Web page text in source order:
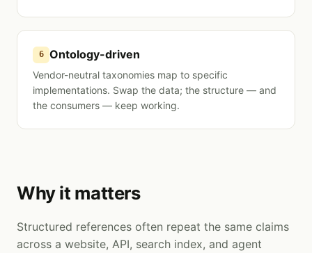
6 Ontology-driven
Vendor-neutral taxonomies map to specific
implementations. Swap the data; the structure — and
the consumers — keep working.
Why it matters
Structured references often repeat the same claims
across a website, API, search index, and agent